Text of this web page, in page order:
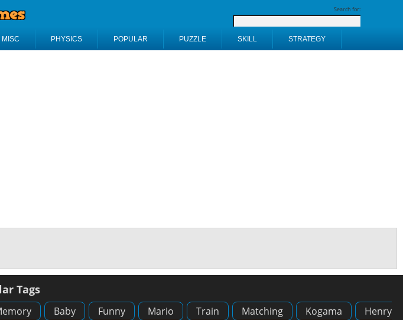
Search for:
MISC PHYSICS POPULAR PUZZLE SKILL STRATEGY
Tags
Baby Funny Mario Train Matching Kogama
Henry